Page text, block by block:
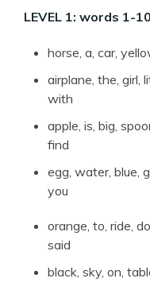
LEVEL 1: words 1-
horse, a, car,
airplane, the, girl,
with
apple, is, big,
find
egg, water, blue,
you
orange, to, ride,
said
black, sky, on,